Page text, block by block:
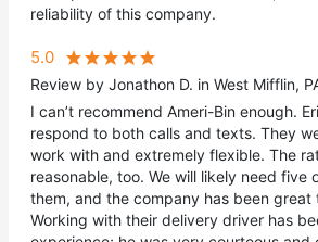
reliability of this company.
5.0
Review by Jonathon D. in West Mifflin,
I can’t recommend Ameri-Bin enough.
respond to both calls and texts. They
work with and extremely flexible. The
reasonable, too. We will likely need five
them, and the company has been great
Working with their delivery driver has